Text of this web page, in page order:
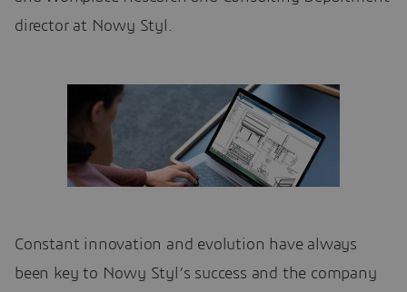
director at Nowy Styl.
Constant innovation and evolution have always
been key to Nowy Styl’s success and the company